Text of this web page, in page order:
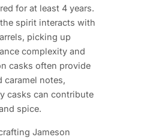
for at least 4 years.
spirit interacts with
picking up
complexity and
casks often provide
caramel notes,
casks can contribute
spice.
Jameson